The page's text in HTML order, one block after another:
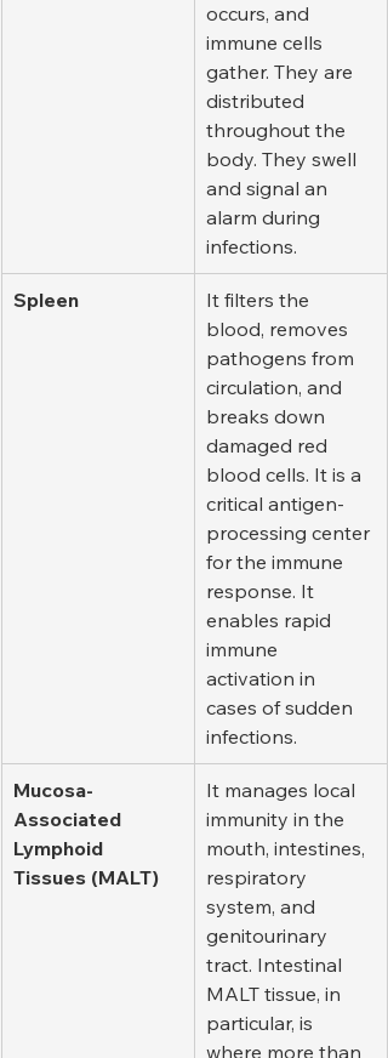
occurs, and
immune cells
gather. They are
distributed
throughout the
body. They swell
and signal an
alarm during
infections.
Spleen
It filters the
blood, removes
pathogens from
circulation, and
breaks down
damaged red
blood cells. It is a
critical antigen-
processing center
for the immune
response. It
enables rapid
immune
activation in
cases of sudden
infections.
Mucosa-
Associated
Lymphoid
Tissues (MALT)
It manages local
immunity in the
mouth, intestines,
respiratory
system, and
genitourinary
tract. Intestinal
MALT tissue, in
particular, is
where more than